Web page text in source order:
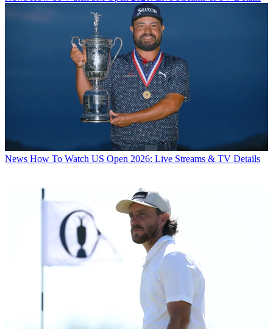
News How To Watch US Open 2026: Live Streams & TV Details